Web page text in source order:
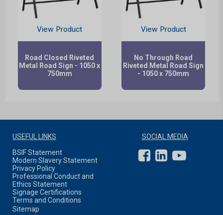
View Product
Road Closed Riveted
Metal Road Sign - 1050 x
750mm
View Product
No Through Road
Riveted Metal Road Sign
- 1050 x 750mm
USEFUL LINKS
BSIF Statement
Modern Slavery Statement
Privacy Policy
Professional Conduct and
Ethics Statement
Signage Certifications
Terms and Conditions
Sitemap
SOCIAL MEDIA